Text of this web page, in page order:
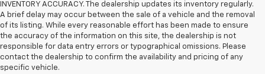
INVENTORY ACCURACY. The dealership updates its inventory regularly.
A brief delay may occur between the sale of a vehicle and the removal
of its listing. While every reasonable effort has been made to ensure
the accuracy of the information on this site, the dealership is not
responsible for data entry errors or typographical omissions. Please
contact the dealership to confirm the availability and pricing of any
specific vehicle.